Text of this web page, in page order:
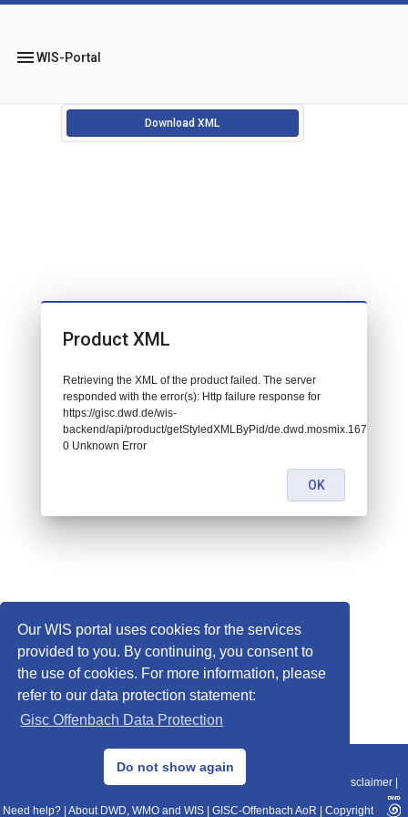
Our WIS portal uses cookies for the services
provided to you. By continuing, you consent to
the use of cookies. For more information, please
refer to our data protection statement:
Gisc Offenbach Data Protection
Do not show again
menuWIS-Portal
Download XML
© 2013–2025 DWD, Release Date: 2025-11-10
Data Protection|Sitemap|WIS 2.0|BITV 2.0 Disclaimer
Need help? About DWD, WMO and WIS GISC-Offenbach AoR Copyright
Product XML
Retrieving the XML of the product failed. The server
responded with the error(s): Http failure response for
https://gisc.dwd.de/wis-
backend/api/product/getStyledXMLByPid/de.dwd.mosmix.16732:
0 Unknown Error
OK